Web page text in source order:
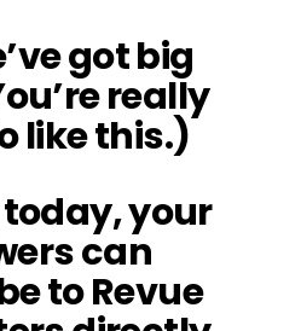
got big
really
like this.)
your
can
to Revue